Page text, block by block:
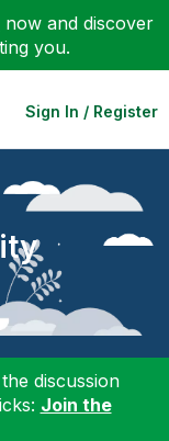
now and discover
you.
Sign In / Register
discussion
Join the